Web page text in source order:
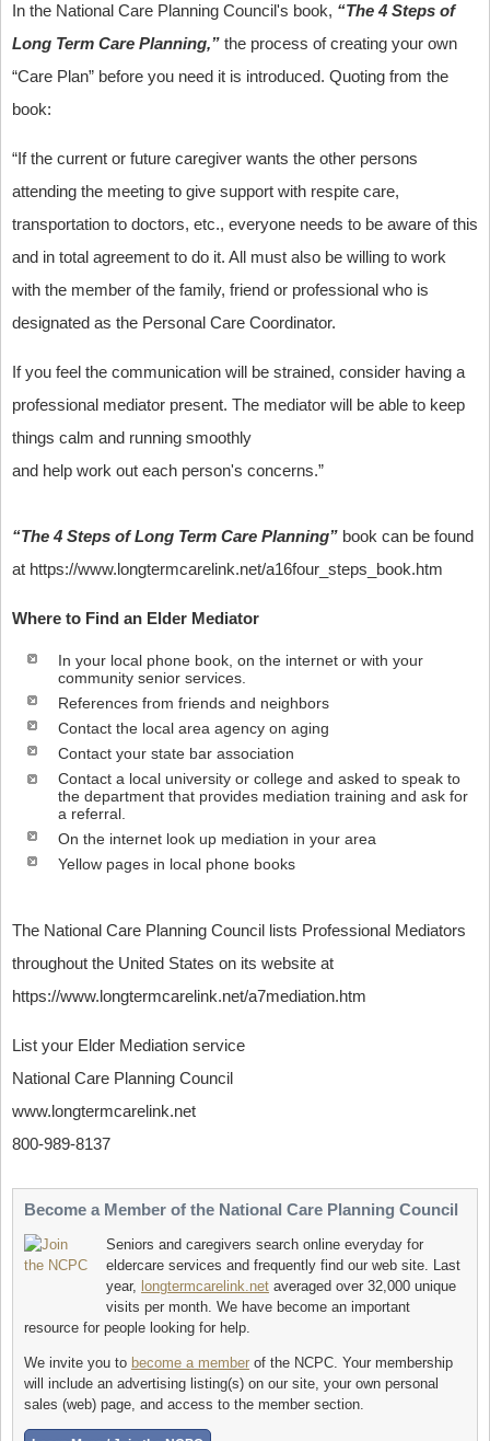
In the National Care Planning Council's book, “The 4 Steps of
Long Term Care Planning,” the process of creating your own
“Care Plan” before you need it is introduced. Quoting from the
book:
“If the current or future caregiver wants the other persons
attending the meeting to give support with respite care,
transportation to doctors, etc., everyone needs to be aware of this
and in total agreement to do it. All must also be willing to work
with the member of the family, friend or professional who is
designated as the Personal Care Coordinator.
If you feel the communication will be strained, consider having a
professional mediator present. The mediator will be able to keep
things calm and running smoothly
and help work out each person's concerns.”
“The 4 Steps of Long Term Care Planning” book can be found
at https://www.longtermcarelink.net/a16four_steps_book.htm
Where to Find an Elder Mediator
In your local phone book, on the internet or with your
community senior services.
References from friends and neighbors
Contact the local area agency on aging
Contact your state bar association
Contact a local university or college and asked to speak to
the department that provides mediation training and ask for
a referral.
On the internet look up mediation in your area
Yellow pages in local phone books
The National Care Planning Council lists Professional Mediators
throughout the United States on its website at
https://www.longtermcarelink.net/a7mediation.htm
List your Elder Mediation service
National Care Planning Council
www.longtermcarelink.net
800-989-8137
Become a Member of the National Care Planning Council
Seniors and caregivers search online everyday for
eldercare services and frequently find our web site. Last
year, longtermcarelink.net averaged over 32,000 unique
visits per month. We have become an important
resource for people looking for help.
We invite you to become a member of the NCPC. Your membership
will include an advertising listing(s) on our site, your own personal
sales (web) page, and access to the member section.